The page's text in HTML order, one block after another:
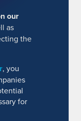
our
as
the
, you
for